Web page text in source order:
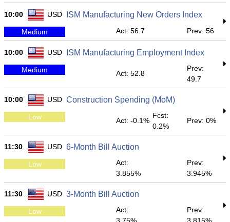
10:00 USD ISM Manufacturing New Orders Index
Medium Act: 56.7 Prev: 56
10:00 USD ISM Manufacturing Employment Index
Medium Act: 52.8
Prev:
49.7
10:00 USD Construction Spending (MoM)
Low Act: -0.1%
Fcst:
0.2%
Prev: 0%
11:30 USD 6-Month Bill Auction
Low
Act:
3.855%
Prev:
3.945%
11:30 USD 3-Month Bill Auction
Low
Act:
Prev: